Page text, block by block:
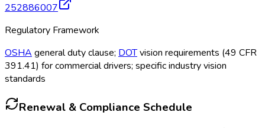
252886007
Regulatory Framework
OSHA general duty clause; DOTvision requirements (49 CFR
391.41) for commercial drivers; specific industry vision
standards
Renewal & Compliance Schedule